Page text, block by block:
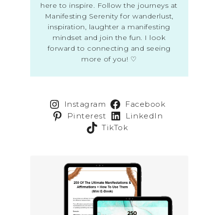
here to inspire. Follow the journeys at
Manifesting Serenity for wanderlust,
inspiration, laughter a manifesting
mindset and join the fun. I look
forward to connecting and seeing
more of you! ♡
Instagram
Facebook
Pinterest
LinkedIn
TikTok